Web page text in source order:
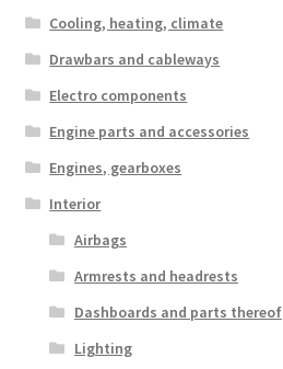
Cooling, heating, climate
Drawbars and cableways
Electro components
Engine parts and accessories
Engines, gearboxes
Interior
Airbags
Armrests and headrests
Dashboards and parts thereof
Lighting